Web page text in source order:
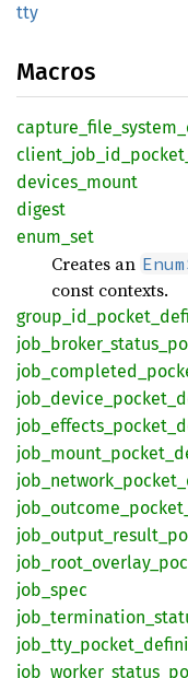
tty
Macros
capture_ file_ system_
client_ job_ id_ pocket_
devices_ mount
digest
enum_ set
Creates an
const contexts.
group_ id_ pocket_
job_ broker_ status_
job_ completed_
job_ device_ pocket_
job_ effects_ pocket_
job_ mount_ pocket_
job_ network_ pocket_
job_ outcome_ pocket_
job_ output_ result_
job_ root_ overlay_
job_ spec
job_ termination_
job_ tty_ pocket_
job_ worker_ status_